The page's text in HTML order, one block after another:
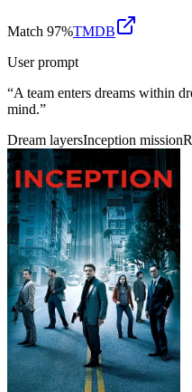
Match 97%TMDB
User prompt
“A team enters dreams within
mind.”
Dream layersInception mission